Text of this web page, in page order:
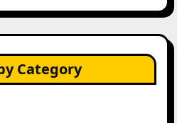
Category